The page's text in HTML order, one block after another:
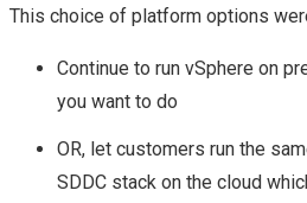
This choice of platform options
Continue to run vSphere on
you want to do
OR, let customers run the
SDDC stack on the cloud